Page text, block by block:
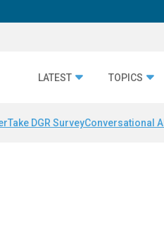
LATEST TOPICS
Take DGR SurveyConversational AI